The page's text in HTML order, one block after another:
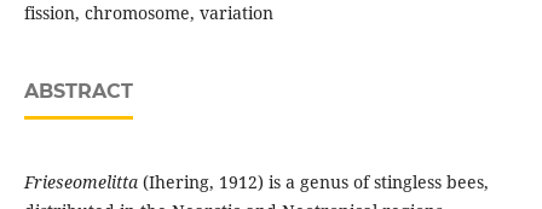
fission, chromosome, variation
ABSTRACT
Frieseomelitta(Ihering, 1912) is a genus of stingless bees,